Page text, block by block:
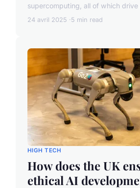
supercomputing, all of which drive
24 avril 2025 5 min read
HIGH TECH
How does the UK
ethical AI